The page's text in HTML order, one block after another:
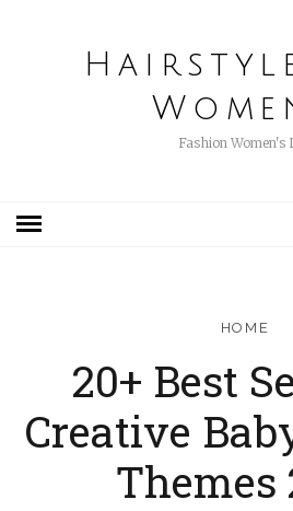
Fashion Women's
HOME
20+ Best
Creative
Themes